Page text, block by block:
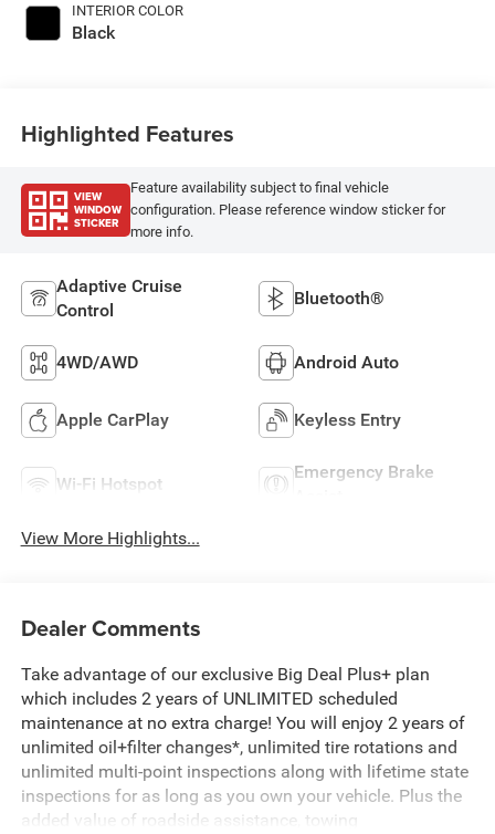
INTERIOR COLOR
Black
Highlighted Features
VIEW
WINDOW
STICKER
Feature availability subject to final vehicle
configuration. Please reference window sticker for
more info.
Adaptive Cruise
Control
Bluetooth®
4WD/AWD Android Auto
Apple CarPlay Keyless Entry
Wi-Fi Hotspot
Emergency Brake
View More Highlights...
Dealer Comments
Take advantage of our exclusive Big Deal Plus+ plan
which includes 2 years of UNLIMITED scheduled
maintenance at no extra charge! You will enjoy 2 years of
unlimited oil+filter changes*, unlimited tire rotations and
unlimited multi-point inspections along with lifetime state
inspections for as long as you own your vehicle. Plus the
added value of roadside assistance, towing